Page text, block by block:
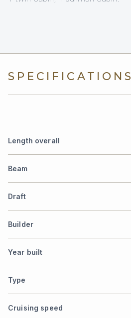
SPECIFICATIONS
Length overall
Beam
Draft
Builder
Year built
Type
Cruising speed